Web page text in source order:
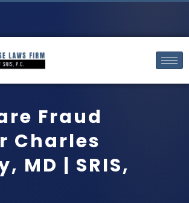
Fraud
Charles
MD | SRIS,